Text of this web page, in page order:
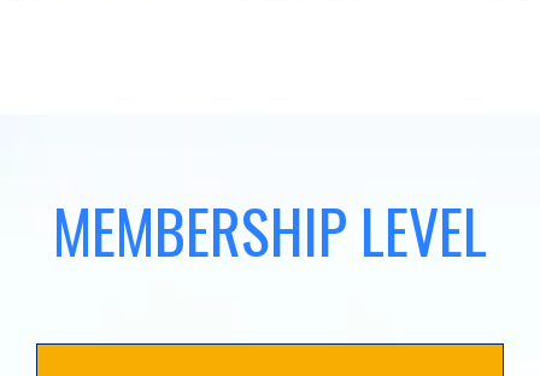
MEMBERSHIP LEVEL